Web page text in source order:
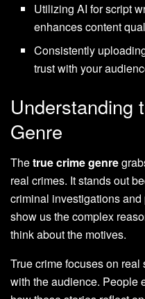
Utilizing AI for script
enhances content
Consistently
trust with your
Understanding
Genre
Thetrue crime genre
real crimes. It stands out
criminal investigations
show us the complex
think about the motives.
True crime focuses on
with the audience. People